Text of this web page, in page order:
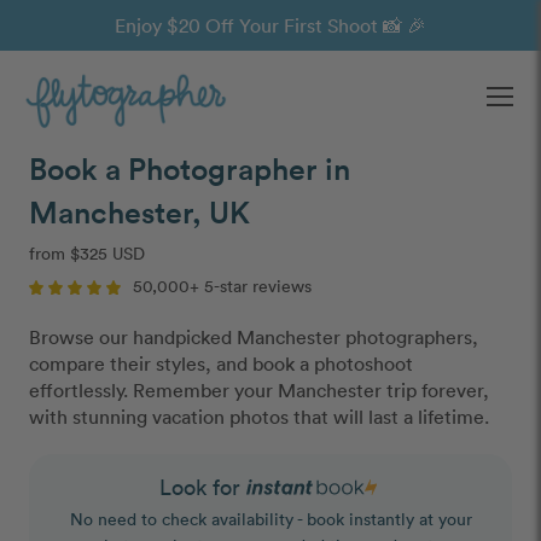
Enjoy $20 Off Your First Shoot 📸 🎉
Book a Photographer in
Manchester, UK
from $325 USD
50,000+ 5-star reviews
Browse our handpicked Manchester photographers,
compare their styles, and book a photoshoot
effortlessly. Remember your Manchester trip forever,
with stunning vacation photos that will last a lifetime.
Look for
No need to check availability - book instantly at your